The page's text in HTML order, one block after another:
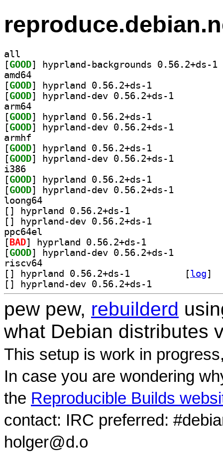
all
[GOOD
amd64
[GOOD
[GOOD
arm64
[GOOD
[GOOD
armhf
[GOOD
[GOOD
i386
[GOOD
[GOOD
loong64
[
[
ppc64el
[ BAD
[GOOD
riscv64
[
[log]
[
pew pew, rebuilderd
what Debian distributes
This setup is work in
In case you are wondering
the Reproducible Builds
contact: IRC preferred:
holger@d.o